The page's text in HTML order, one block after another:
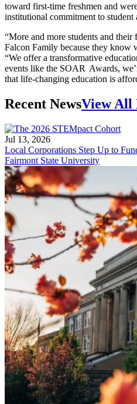
toward first-time freshmen and
institutional commitment to student
“More and more students and
Falcon Family because they know
“We offer a transformative
events like the SOAR Awards,
that life-changing education is
Recent NewsView All
Jul 13, 2026
Local Corporations Step Up to
Fairmont State University